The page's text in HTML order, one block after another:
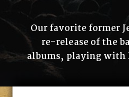
Our favorite former
re-release of the
albums, playing with